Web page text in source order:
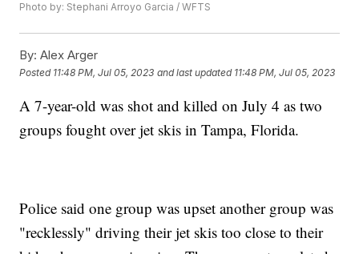
Photo by: Stephani Arroyo Garcia / WFTS
By: Alex Arger
Posted 11:48 PM, Jul 05, 2023 and last updated 11:48 PM, Jul 05, 2023
A 7-year-old was shot and killed on July 4 as two
groups fought over jet skis in Tampa, Florida.
Police said one group was upset another group was
"recklessly" driving their jet skis too close to their